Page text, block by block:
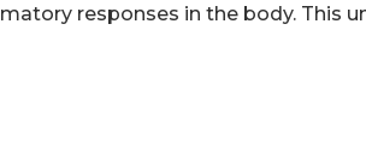
responses in the body. This